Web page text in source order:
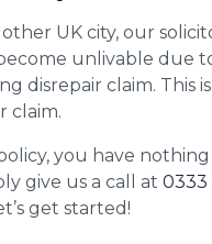
UK city, our
unlivable due
disrepair claim. This
claim.
you have
give us a call at 0333
get started!